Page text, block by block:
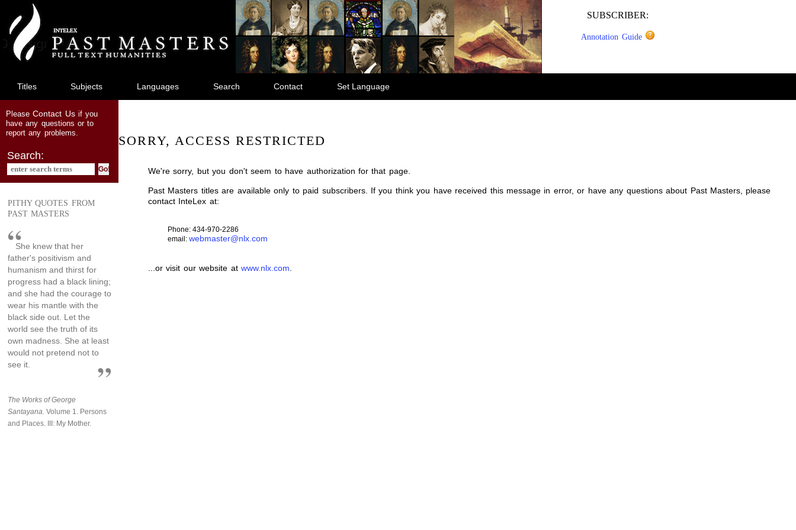
main
content
SUBSCRIBER:
Annotation Guide
Titles Subjects Languages Search Contact Set Language
PleaseContact Usif you
have any questions or to
report any problems.
Search:
PITHY QUOTES FROM
PAST MASTERS
She knew that her
father's positivism and
humanism and thirst for
progress had a black lining;
and she had the courage to
wear his mantle with the
black side out. Let the
world see the truth of its
own madness. She at least
would not pretend not to
see it.
The Works of George
Santayana. Volume 1. Persons
and Places. III: My Mother.
SORRY, ACCESS RESTRICTED
We're sorry, but you don't seem to have authorization for that page.
Past Masters titles are available only to paid subscribers. If you think you have received this message in error, or have any questions about Past Masters, please
contact InteLex at:
Phone: 434-970-2286
email: webmaster@nlx.com
...or visit our website atwww.nlx.com